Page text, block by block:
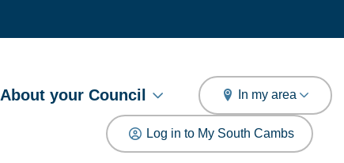
About your Council In my area
Log in to My South Cambs